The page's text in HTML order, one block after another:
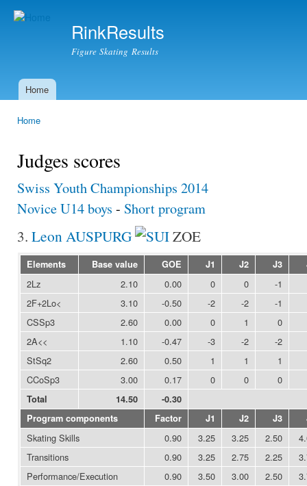
RinkResults
Figure Skating Results
Main menu
Home
Home
Judges scores
Swiss Youth Championships 2014
Novice U14 boys - Short program
3. Leon AUSPURG ZOE
Elements Base value GOE J1 J2 J3
2Lz 2.10 0.00 0 0
-1
2F+2Lo<
3.10 -0.50 -2 -2
-1
CSSp3
2.60 0.00 0 1
0
2A<<
1.10 -0.47 -3 -2
-2
StSq2
2.60 0.50 1 1
1
CCoSp3
3.00 0.17 0 0 0
Total 14.50
-0.30
Program components
Factor J1 J2 J3
Skating Skills 0.90 3.25 3.25 2.50
Transitions
0.90 3.25 2.75 2.25
Performance/Execution
0.90 3.50 3.00 2.50